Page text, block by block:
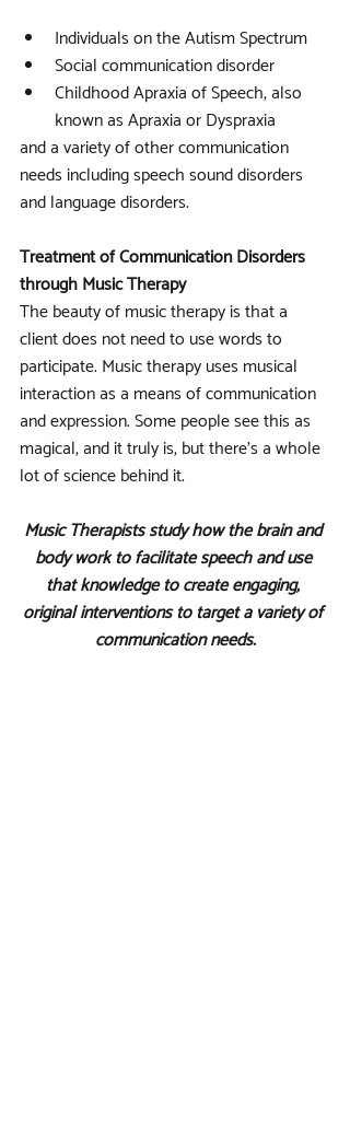
Individuals on the Autism Spectrum
Social communication disorder
Childhood Apraxia of Speech, also
known as Apraxia or Dyspraxia
and a variety of other communication
needs including speech sound disorders
and language disorders.
Treatment of Communication Disorders
through Music Therapy
The beauty of music therapy is that a
client does not need to use words to
participate. Music therapy uses musical
interaction as a means of communication
and expression. Some people see this as
magical, and it truly is, but there’s a whole
lot of science behind it.
Music Therapists study how the brain and
body work to facilitate speech and use
that knowledge to create engaging,
original interventions to target a variety of
communication needs.